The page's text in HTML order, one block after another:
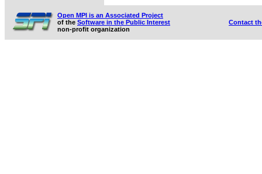
Open MPI is an Associated Project
of the Software in the Public Interest
non-profit organization
Contact